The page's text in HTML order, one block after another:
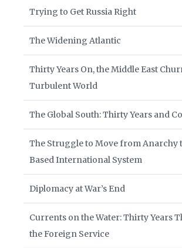
Trying to Get Russia Right
The Widening Atlantic
Thirty Years On, the Middle East
Turbulent World
The Global South: Thirty Years and
The Struggle to Move from Anarchy
Based International System
Diplomacy at War’s End
Currents on the Water: Thirty Years
the Foreign Service